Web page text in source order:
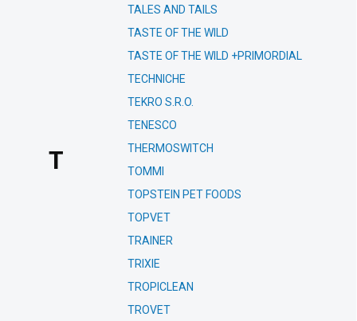
T
TALES AND TAILS
TASTE OF THE WILD
TASTE OF THE WILD +PRIMORDIAL
TECHNICHE
TEKRO S.R.O.
TENESCO
THERMOSWITCH
TOMMI
TOPSTEIN PET FOODS
TOPVET
TRAINER
TRIXIE
TROPICLEAN
TROVET